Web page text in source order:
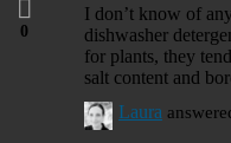
0
I don’t know of
dishwasher
for plants, they
salt content and
Laura